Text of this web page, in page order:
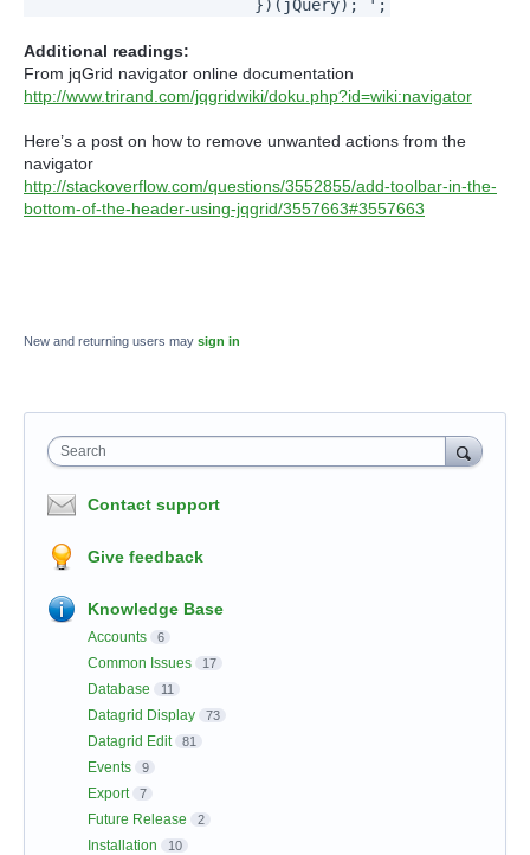
})(jQuery); ';
Additional readings:
From jqGrid navigator online documentation
http://www.trirand.com/jqgridwiki/doku.php?id=wiki:navigator
Here’s a post on how to remove unwanted actions from the
navigator
http://stackoverflow.com/questions/3552855/add-toolbar-in-the-
bottom-of-the-header-using-jqgrid/3557663#3557663
New and returning users may sign in
Search
Contact support
Give feedback
Knowledge Base
Accounts 6
Common Issues 17
Database 11
Datagrid Display 73
Datagrid Edit 81
Events 9
Export 7
Future Release 2
Installation 10